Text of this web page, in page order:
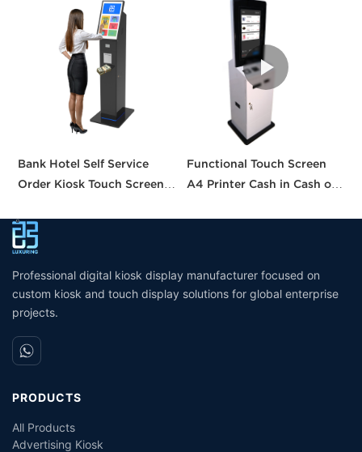
Bank Hotel Self Service
Order Kiosk Touch Screen
Ticketing Kiosk
Functional Touch Screen
A4 Printer Cash in Cash out
Professional digital kiosk display manufacturer focused on
custom kiosk and touch display solutions for global enterprise
projects.
PRODUCTS
All Products
Advertising Kiosk